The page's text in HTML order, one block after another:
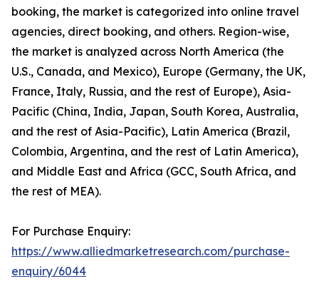
booking, the market is categorized into online travel
agencies, direct booking, and others. Region-wise,
the market is analyzed across North America (the
U.S., Canada, and Mexico), Europe (Germany, the UK,
France, Italy, Russia, and the rest of Europe), Asia-
Pacific (China, India, Japan, South Korea, Australia,
and the rest of Asia-Pacific), Latin America (Brazil,
Colombia, Argentina, and the rest of Latin America),
and Middle East and Africa (GCC, South Africa, and
the rest of MEA).
For Purchase Enquiry:
https://www.alliedmarketresearch.com/purchase-
enquiry/6044